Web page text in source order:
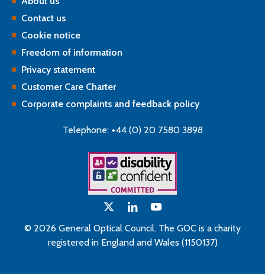
Contact us
Cookie notice
Freedom of information
Privacy statement
Customer Care Charter
Corporate complaints and feedback policy
Telephone: +44 (0) 20 7580 3898
© 2026 General Optical Council. The GOC is a charity
registered in England and Wales (1150137)